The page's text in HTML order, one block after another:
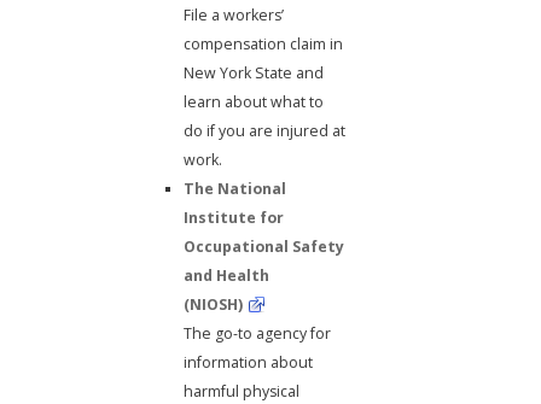
File a workers’
compensation claim in
New York State and
learn about what to
do if you are injured at
work.
The National
Institute for
Occupational Safety
and Health
(NIOSH)
The go-to agency for
information about
harmful physical